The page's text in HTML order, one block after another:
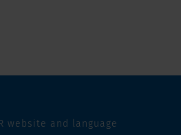
website and language